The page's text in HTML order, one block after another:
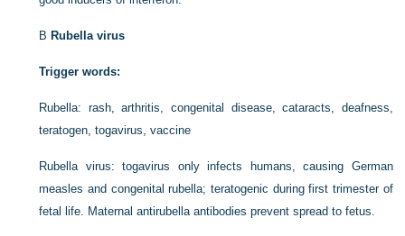
B Rubella virus
Trigger words:
Rubella: rash, arthritis, congenital disease, cataracts, deafness,
teratogen, togavirus, vaccine
Rubella virus: togavirus only infects humans, causing German
measles and congenital rubella; teratogenic during first trimester of
fetal life. Maternal antirubella antibodies prevent spread to fetus.